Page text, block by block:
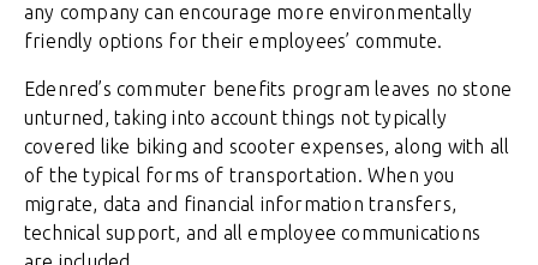
any company can encourage more environmentally
friendly options for their employees’ commute.
Edenred’s commuter benefits program leaves no stone
unturned, taking into account things not typically
covered like biking and scooter expenses, along with all
of the typical forms of transportation. When you
migrate, data and financial information transfers,
technical support, and all employee communications